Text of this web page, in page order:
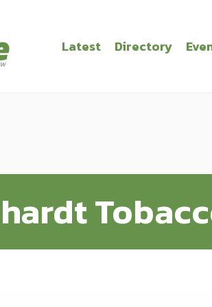
Latest Directory